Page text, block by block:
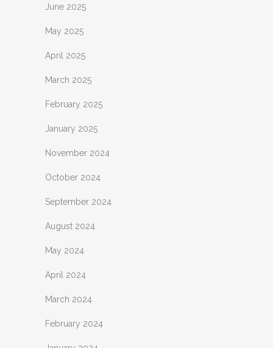
June 2025
May 2025
April 2025
March 2025
February 2025
January 2025
November 2024
October 2024
September 2024
August 2024
May 2024
April 2024
March 2024
February 2024